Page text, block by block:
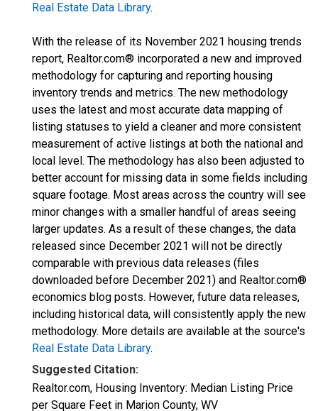
Real Estate Data Library.
With the release of its November 2021 housing trends
report, Realtor.com® incorporated a new and improved
methodology for capturing and reporting housing
inventory trends and metrics. The new methodology
uses the latest and most accurate data mapping of
listing statuses to yield a cleaner and more consistent
measurement of active listings at both the national and
local level. The methodology has also been adjusted to
better account for missing data in some fields including
square footage. Most areas across the country will see
minor changes with a smaller handful of areas seeing
larger updates. As a result of these changes, the data
released since December 2021 will not be directly
comparable with previous data releases (files
downloaded before December 2021) and Realtor.com®
economics blog posts. However, future data releases,
including historical data, will consistently apply the new
methodology. More details are available at the source's
Real Estate Data Library.
Suggested Citation:
Realtor.com, Housing Inventory: Median Listing Price
per Square Feet in Marion County, WV